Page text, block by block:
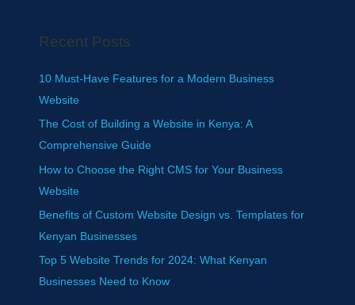
Recent Posts
10 Must-Have Features for a Modern Business
Website
The Cost of Building a Website in Kenya: A
Comprehensive Guide
How to Choose the Right CMS for Your Business
Website
Benefits of Custom Website Design vs. Templates for
Kenyan Businesses
Top 5 Website Trends for 2024: What Kenyan
Businesses Need to Know